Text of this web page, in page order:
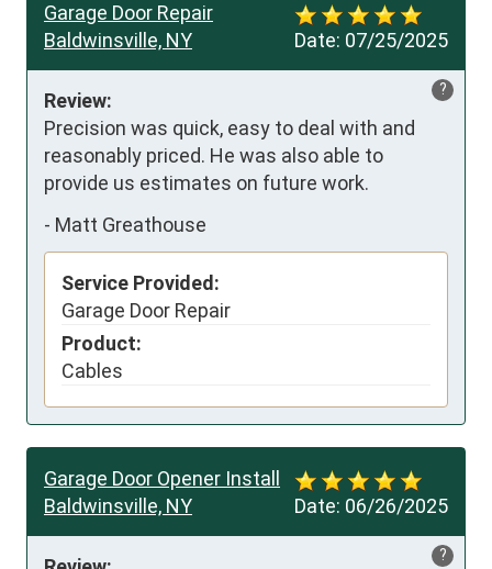
Date: 07/25/2025
Garage Door Repair
Baldwinsville, NY
?
Review:
Precision was quick, easy to deal with and
reasonably priced. He was also able to
provide us estimates on future work.
- Matt Greathouse
Service Provided:
Garage Door Repair
Product:
Cables
Date: 06/26/2025
Garage Door Opener Install
Baldwinsville, NY
?